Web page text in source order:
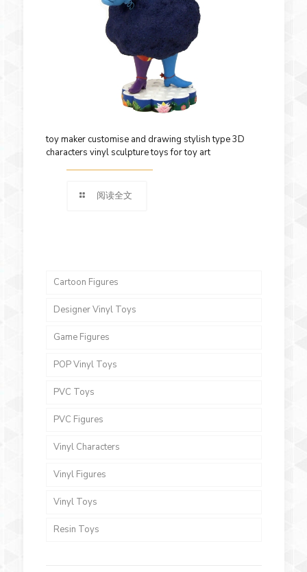
toy maker customise and drawing stylish type 3D
characters vinyl sculpture toys for toy art
阅读全文
Cartoon Figures
Designer Vinyl Toys
Game Figures
POP Vinyl Toys
PVC Toys
PVC Figures
Vinyl Characters
Vinyl Figures
Vinyl Toys
Resin Toys